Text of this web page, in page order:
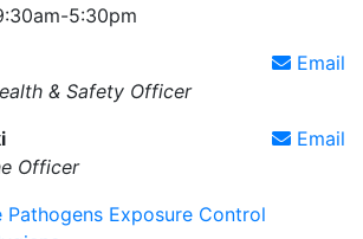
5:30pm
Email
& Safety Officer
Email
Officer
Pathogens Exposure Control